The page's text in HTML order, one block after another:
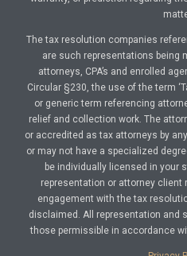
The tax resolution companies
are such representations being
attorneys, CPA’s and enrolled
Circular §230, the use of the term
or generic term referencing
relief and collection work. The
or accredited as tax attorneys by
or may not have a specialized
be individually licensed in your
representation or attorney client
engagement with the tax
disclaimed. All representation and
those permissible in accordance